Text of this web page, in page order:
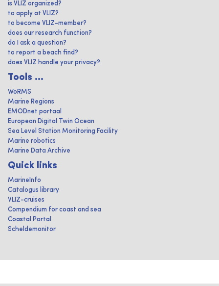
is VLIZ organized?
to apply at VLIZ?
to become VLIZ-member?
does our research function?
do I ask a question?
to report a beach find?
does VLIZ handle your privacy?
Tools ...
WoRMS
Marine Regions
EMODnet portaal
European Digital Twin Ocean
Sea Level Station Monitoring Facility
Marine robotics
Marine Data Archive
Quick links
MarineInfo
Catalogus library
VLIZ-cruises
Compendium for coast and sea
Coastal Portal
Scheldemonitor